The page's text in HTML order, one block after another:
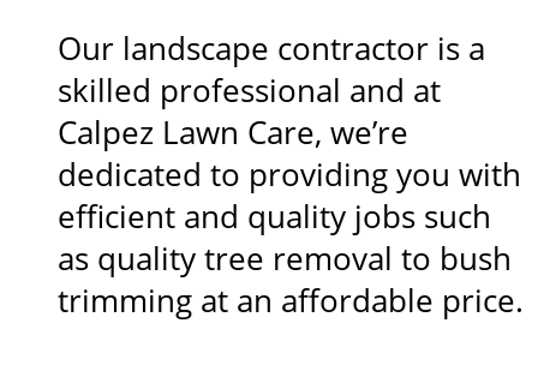
Our landscape contractor is a
skilled professional and at
Calpez Lawn Care, we’re
dedicated to providing you with
efficient and quality jobs such
as quality tree removal to bush
trimming at an affordable price.